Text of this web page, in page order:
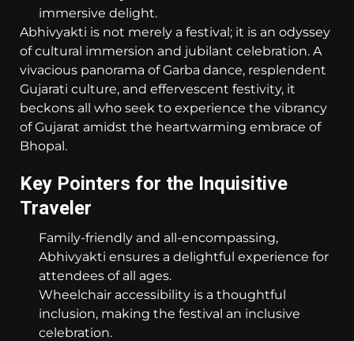
immersive delight.
Abhivyakti is not merely a festival; it is an odyssey
of cultural immersion and jubilant celebration. A
vivacious panorama of Garba dance, resplendent
Gujarati culture, and effervescent festivity, it
beckons all who seek to experience the vibrancy
of Gujarat amidst the heartwarming embrace of
Bhopal.
Key Pointers for the Inquisitive
Traveler
Family-friendly and all-encompassing,
Abhivyakti ensures a delightful experience for
attendees of all ages.
Wheelchair accessibility is a thoughtful
inclusion, making the festival an inclusive
celebration.